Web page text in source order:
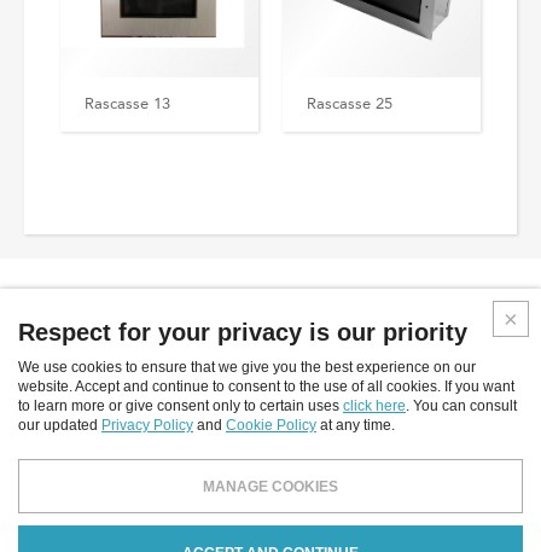
Rascasse 13 Rascasse 25
Inverlight srl
Via P.Stucchi, 2 - 20872 Cornate D'Adda - (MB) - Italy
Respect for your privacy is our priority
We use cookies to ensure that we give you the best experience on our
website. Accept and continue to consent to the use of all cookies. If you want
to learn more or give consent only to certain uses click here. You can consult
our updated Privacy Policy and Cookie Policy at any time.
MANAGE COOKIES